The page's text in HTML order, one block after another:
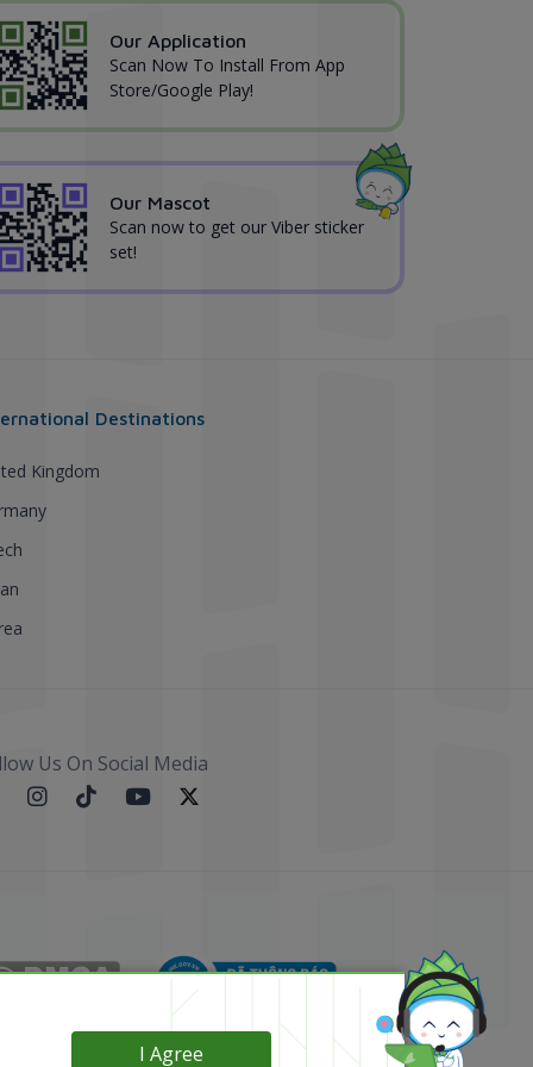
Our Application
Scan Now To Install From App
Store/Google Play!
Our Mascot
Scan now to get our Viber sticker
set!
Destinations
Kingdom
Us On Social Media
I Agree